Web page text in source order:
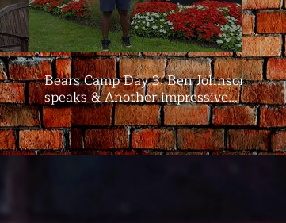
Bears Camp Day 3: Ben Johnson
speaks & Another impressive
showing from the offense | The
Bigs